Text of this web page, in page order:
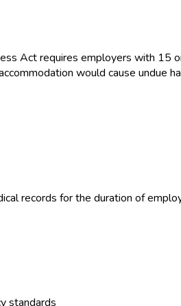
Act requires employers with
would cause undue
records for the duration of
standards